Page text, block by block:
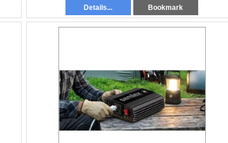
Details... Bookmark